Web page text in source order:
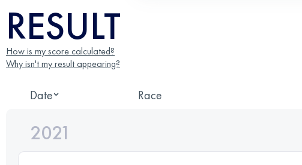
RESULT
How is my score calculated?
Why isn't my result appearing?
Date Race
2021